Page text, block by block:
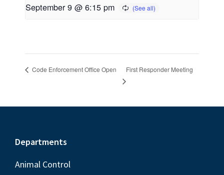
September 9 @ 6:15 pm
Code Enforcement Office Open First Responder Meeting
Footer
Departments
Animal Control